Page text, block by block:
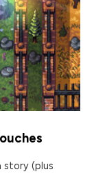
story (plus